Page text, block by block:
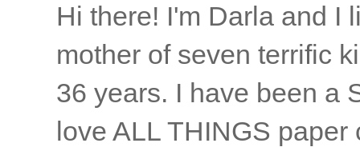
Hi there! I'm Darla and I
mother of seven terrific
36 years. I have been a
love ALL THINGS